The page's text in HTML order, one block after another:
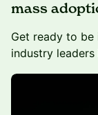
mass
Get ready to
industry